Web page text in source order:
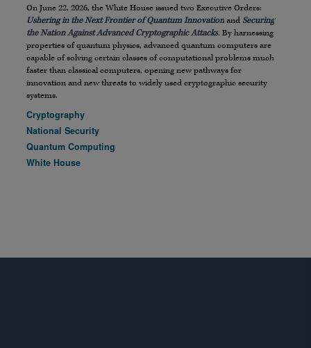
On June 22, 2026, the White House issued two Executive Orders:
Ushering in the Next Frontier of Quantum Innovation and Securing
the Nation Against Advanced Cryptographic Attacks. By harnessing
properties of quantum physics, advanced quantum computers are
capable of solving certain classes of computational problems much
faster than classical computers, opening new pathways for
innovation and new threats to widely used cryptographic security
systems.
Cryptography
National Security
Quantum Computing
White House